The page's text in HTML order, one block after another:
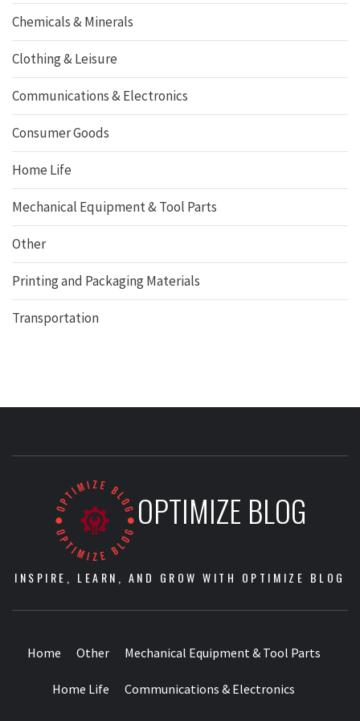
Chemicals & Minerals
Clothing & Leisure
Communications & Electronics
Consumer Goods
Home Life
Mechanical Equipment & Tool Parts
Other
Printing and Packaging Materials
Transportation
OPTIMIZE BLOG
INSPIRE, LEARN, AND GROW WITH OPTIMIZE BLOG
Home Other Mechanical Equipment & Tool Parts
Home Life Communications & Electronics